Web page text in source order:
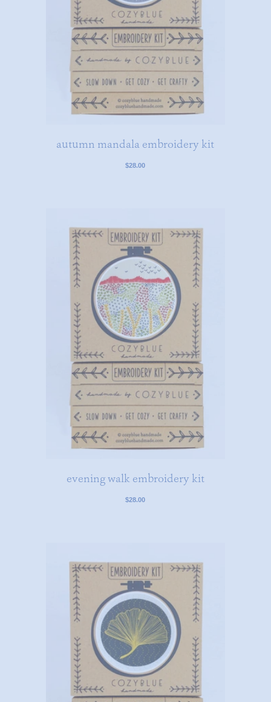
autumn mandala embroidery kit
$28.00
evening walk embroidery kit
$28.00